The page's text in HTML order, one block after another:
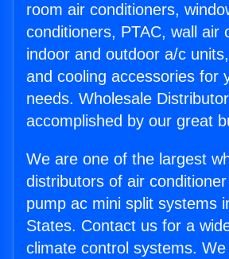
room air conditioners,
conditioners, PTAC, wall air
indoor and outdoor a/c
and cooling accessories for
needs. Wholesale
accomplished by our great
We are one of the largest
distributors of air
pump ac mini split systems
States. Contact us for a
climate control systems.